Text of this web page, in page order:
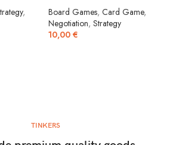
,
Board Games, Card Game,
Negotiation, Strategy
10,00 €
TINKERS